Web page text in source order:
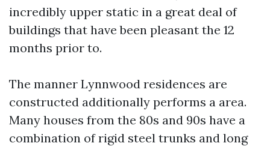
incredibly upper static in a great deal of
buildings that have been pleasant the 12
months prior to.
The manner Lynnwood residences are
constructed additionally performs a area.
Many houses from the 80s and 90s have a
combination of rigid steel trunks and long